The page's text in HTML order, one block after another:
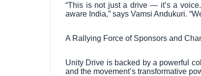
“This is not just a drive — it’s a
aware India,” says Vamsi Andukuri.
A Rallying Force of Sponsors and
Unity Drive is backed by a powerful
and the movement’s transformative